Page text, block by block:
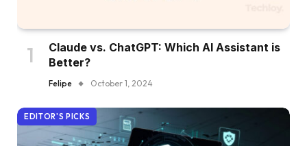
Claude vs. ChatGPT: Which AI Assistant is
Better?
Felipe October 1, 2024
EDITOR'S PICKS